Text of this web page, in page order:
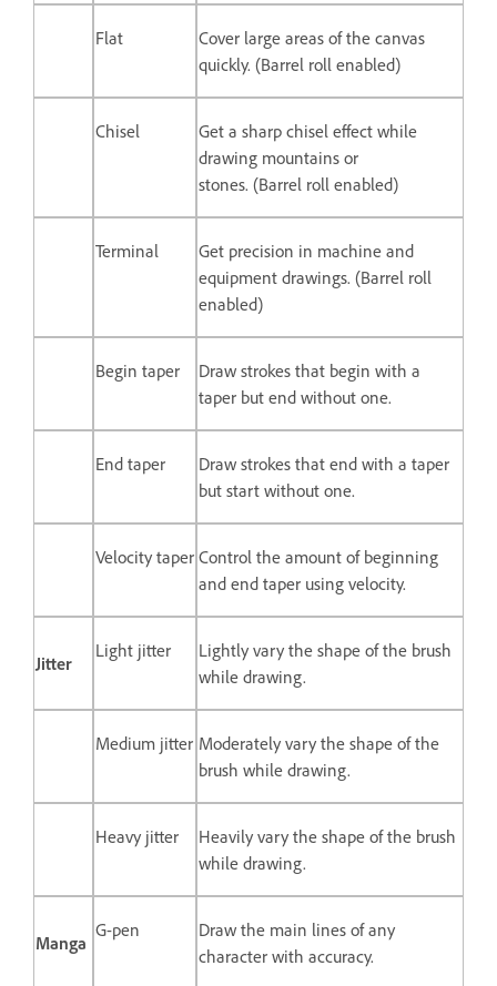
Flat
Cover large areas of the canvas
quickly. (Barrel roll enabled)
Chisel
Get a sharp chisel effect while
drawing mountains or
stones. (Barrel roll enabled)
Terminal
Get precision in machine and
equipment drawings. (Barrel roll
enabled)
Begin taper
Draw strokes that begin with a
taper but end without one.
End taper
Draw strokes that end with a taper
but start without one.
Velocity taper Control the amount of beginning
and end taper using velocity.
Jitter
Light jitter
Lightly vary the shape of the brush
while drawing.
Medium jitter Moderately vary the shape of the
brush while drawing.
Heavy jitter
Heavily vary the shape of the brush
while drawing.
Manga
G-pen
Draw the main lines of any
character with accuracy.